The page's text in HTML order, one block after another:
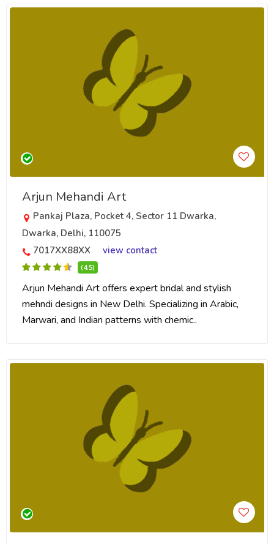
Arjun Mehandi Art
Pankaj Plaza, Pocket 4, Sector 11 Dwarka,
Dwarka, Delhi, 110075
7017XX88XX
view contact
(4.5)
Arjun Mehandi Art offers expert bridal and stylish
mehndi designs in New Delhi. Specializing in Arabic,
Marwari, and Indian patterns with chemic..